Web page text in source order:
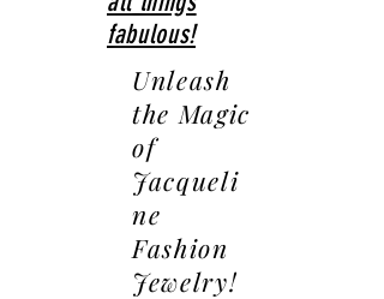
fabulous!
Unleash
the Magic
of
Jacqueli
ne
Fashion
Jewelry!